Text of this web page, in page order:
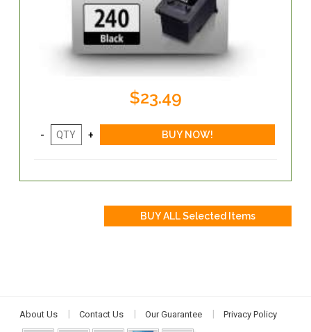
$23.49
About Us Contact Us Our Guarantee Privacy Policy